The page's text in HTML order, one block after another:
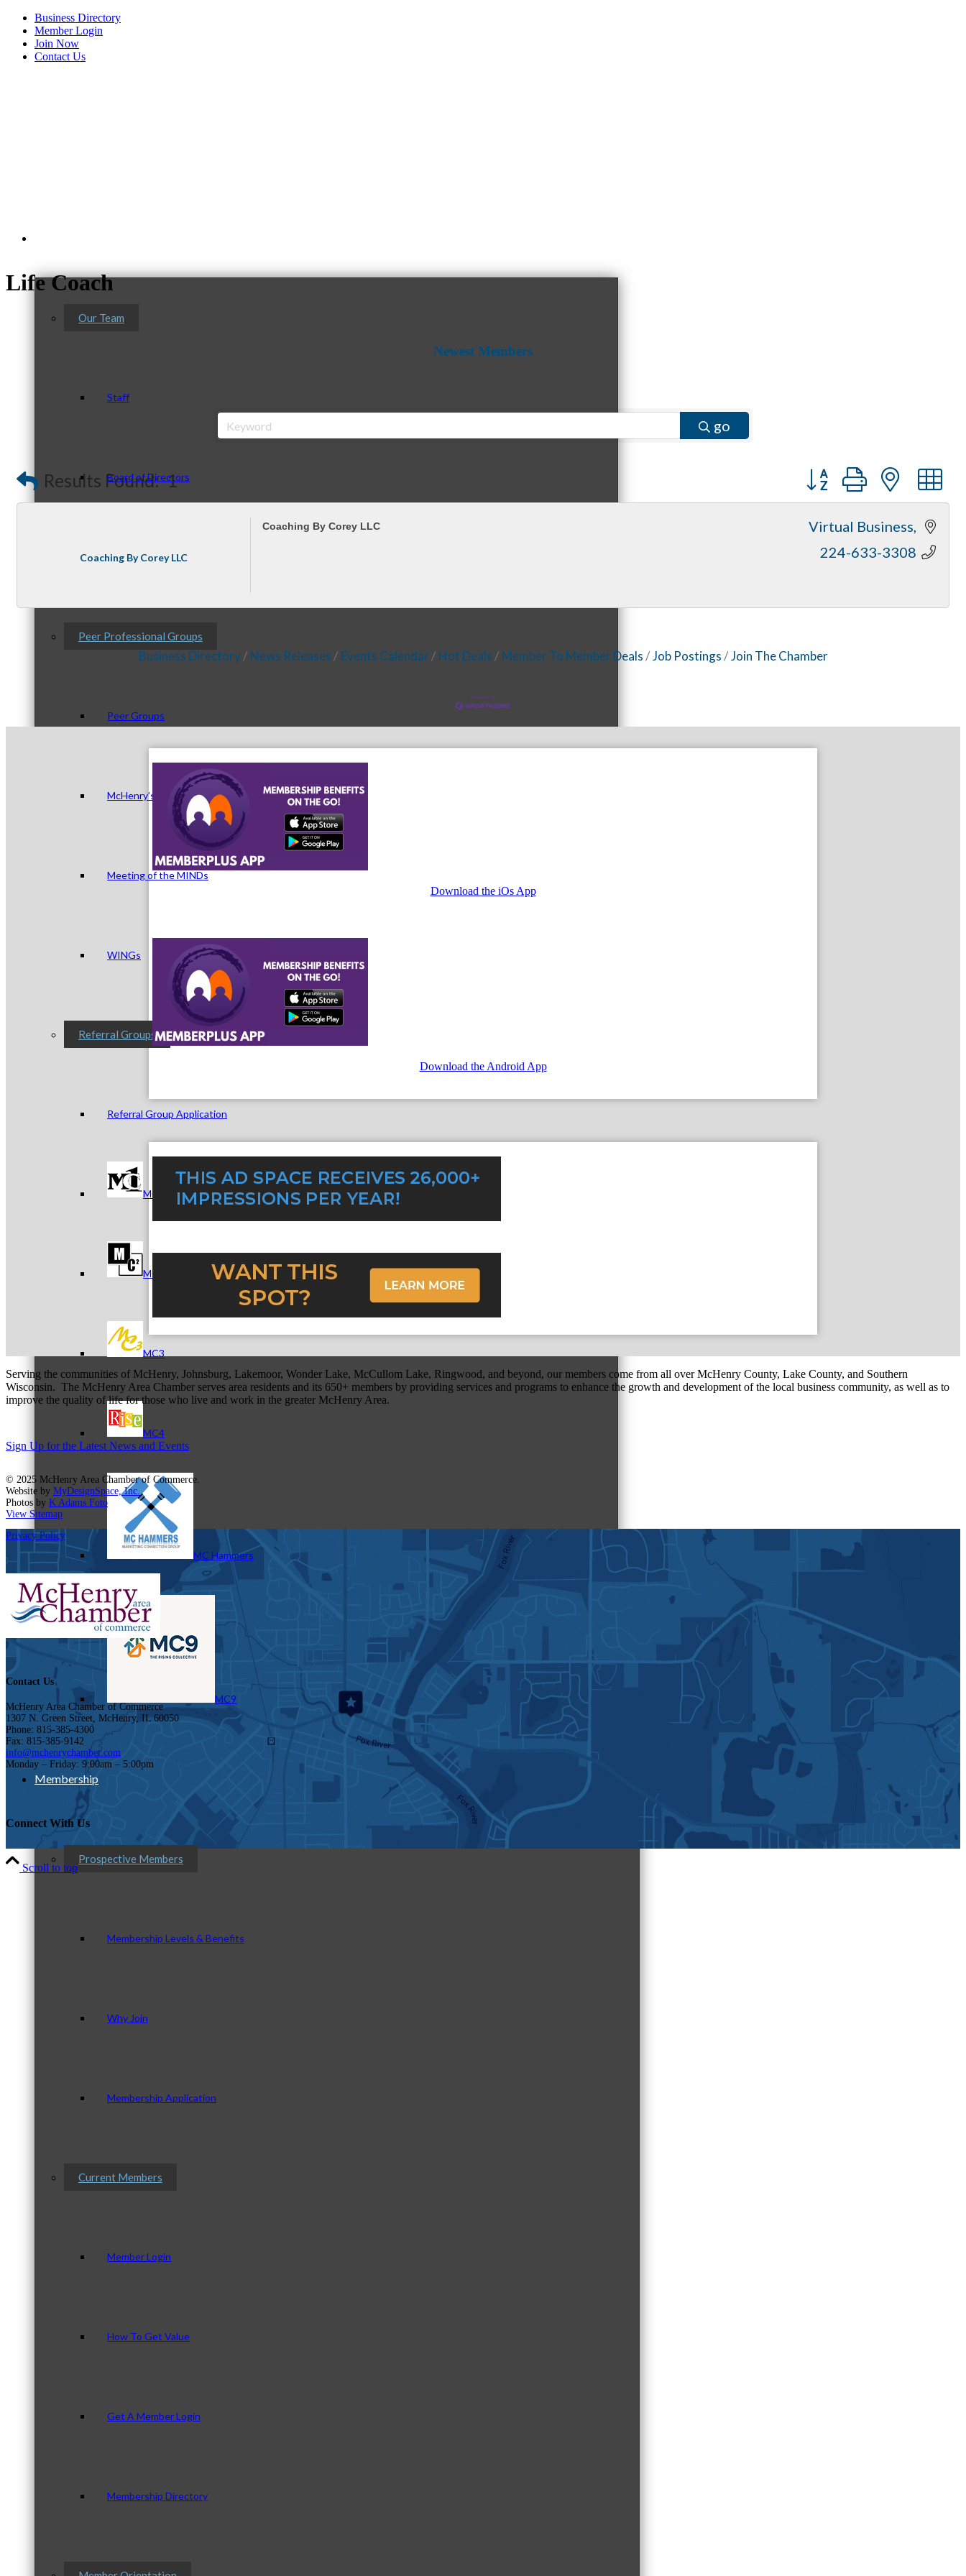
Business Directory
Member Login
Join Now
Contact Us
Our Team
Staff
Board of Directors
Ambassadors
Peer Professional Groups
Peer Groups
McHenry’s Next
Meeting of the MINDs
WINGs
Referral Groups
Referral Group Application
MC1
MC2
MC3
MC4
MC Hammers
MC9
Membership
Prospective Members
Membership Levels & Benefits
Why Join
Membership Application
Current Members
Member Login
How To Get Value
Get A Member Login
Membership Directory
Life Coach
Newest Members
go
Results Found: 1 Button group with
Coaching By Corey LLC
Coaching By Corey LLC
Virtual Business
224-633-3308
Business Directory News Releases Events Calendar Hot Deals Member To Member Deals Job Postings Join The Chamber
Download the iOs App
Download the Android App
Serving the communities of McHenry, Johnsburg, Lakemoor, Wonder Lake, McCullom Lake, Ringwood, and beyond, our members come from all over McHenry County, Lake County, and Southern
Wisconsin. The McHenry Area Chamber serves area residents and its 650+ members by providing services and programs to enhance the growth and development of the local business community, as well as to
improve the quality of life for those who live and work in the greater McHenry Area.
Sign Up for the Latest News and Events
© 2025 McHenry Area Chamber of Commerce.
Website by MyDesignSpace, Inc.
Photos by K Adams Foto
View Sitemap
Privacy Policy
Contact Us
McHenry Area Chamber of Commerce
1307 N. Green Street, McHenry, IL 60050
Phone: 815-385-4300
Fax: 815-385-9142
info@mchenrychamber.com
Monday – Friday: 9:00am – 5:00pm
Connect With Us
Scroll to top